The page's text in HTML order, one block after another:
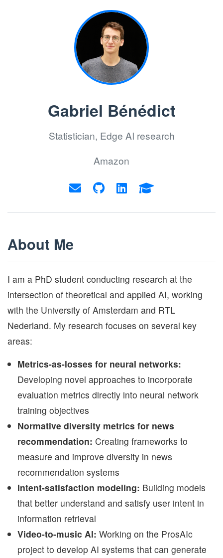
Gabriel Bénédict
Statistician, Edge AI research
Amazon
About Me
I am a PhD student conducting research at the
intersection of theoretical and applied AI, working
with the University of Amsterdam and RTL
Nederland. My research focuses on several key
areas:
Metrics-as-losses for neural networks:
Developing novel approaches to incorporate
evaluation metrics directly into neural network
training objectives
Normative diversity metrics for news
recommendation: Creating frameworks to
measure and improve diversity in news
recommendation systems
Intent-satisfaction modeling: Building models
that better understand and satisfy user intent in
information retrieval
Video-to-music AI: Working on the ProsAIc
project to develop AI systems that can generate